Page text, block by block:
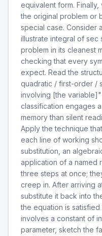
equivalent form.
the original problem or
special case. Consider
illustrate integral of sec
problem in its cleanest
checking that every
expect. Read the
quadratic / first-order /
involving [the
classification engages
memory than silent
Apply the technique
each line of working
substitution, an
application of a named
three steps at once;
creep in. After arriving
substitute it back into
the equation is
involves a constant of
parameter, sketch the